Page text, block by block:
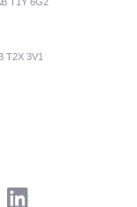
T2X 3V1